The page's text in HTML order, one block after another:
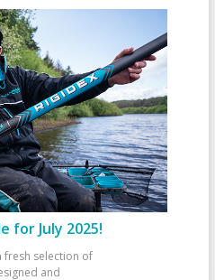
for July 2025!
fresh selection of
and